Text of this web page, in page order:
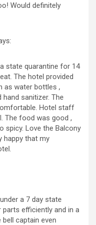
Would definitely
state quarantine for 14
The hotel provided
as water bottles ,
sanitizer. The
Hotel staff
The food was good ,
spicy. Love the Balcony
happy that my
a 7 day state
parts efficiently and in a
bell captain even